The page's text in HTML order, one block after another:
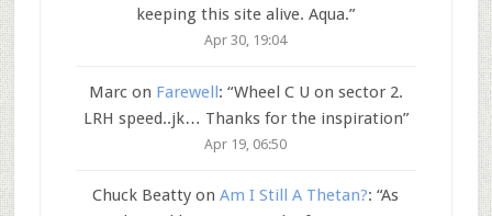
keeping this site alive. Aqua.”
Apr 30, 19:04
Marcon Farewell: “Wheel C U on sector 2.
LRH speed..jk… Thanks for the inspiration”
Apr 19, 06:50
Chuck Beatty onAm I Still A Thetan?: “As